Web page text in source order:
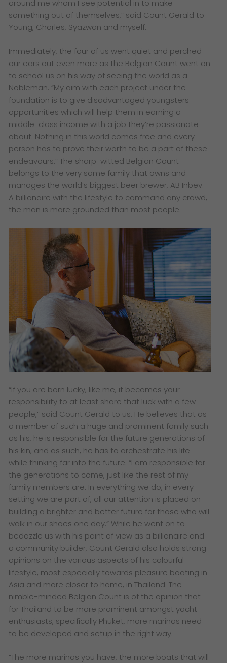
around me whom I see potential in to make
something out of themselves,” said Count Gerald to
Young, Charles, Syazwan and myself.
Immediately, the four of us went quiet and perched
our ears out even more as the Belgian Count went on
to school us on his way of seeing the world as a
Nobleman. “My aim with each project under the
foundation is to give disadvantaged youngsters
opportunities which will help them in earning a
middle-class income with a job they’re passionate
about. Nothing in this world comes free and every
person has to prove their worth to be a part of these
endeavours.” The sharp-witted Belgian Count
belongs to the very same family that owns and
manages the world’s biggest beer brewer, AB Inbev.
A billionaire with the lifestyle to command any crowd,
the man is more grounded than most people.
“If you are born lucky, like me, it becomes your
responsibility to at least share that luck with a few
people,” said Count Gerald to us. He believes that as
a member of such a huge and prominent family such
as his, he is responsible for the future generations of
his kin, and as such, he has to orchestrate his life
while thinking far into the future. “I am responsible for
the generations to come, just like the rest of my
family members are. In everything we do, in every
setting we are part of, all our attention is placed on
building a brighter and better future for those who will
walk in our shoes one day.” While he went on to
bedazzle us with his point of view as a billionaire and
a community builder, Count Gerald also holds strong
opinions on the various aspects of his colourful
lifestyle, most especially towards pleasure boating in
Asia and more closer to home, in Thailand. The
nimble-minded Belgian Count is of the opinion that
for Thailand to be more prominent amongst yacht
enthusiasts, specifically Phuket, more marinas need
to be developed and setup in the right way.
“The more marinas you have, the more boats that will